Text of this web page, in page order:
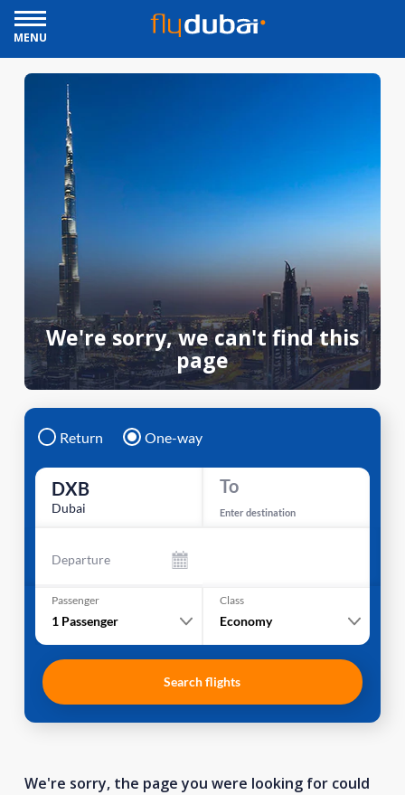
MENU
We're sorry, we can't find this
page
Return One-way
DXB
Dubai
To
Enter destination
Departure
Passenger
1 Passenger
Class
Economy
Search flights
We're sorry, the page you were looking for could